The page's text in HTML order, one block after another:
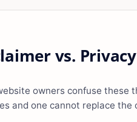
vs.
owners confuse these
and one cannot replace the